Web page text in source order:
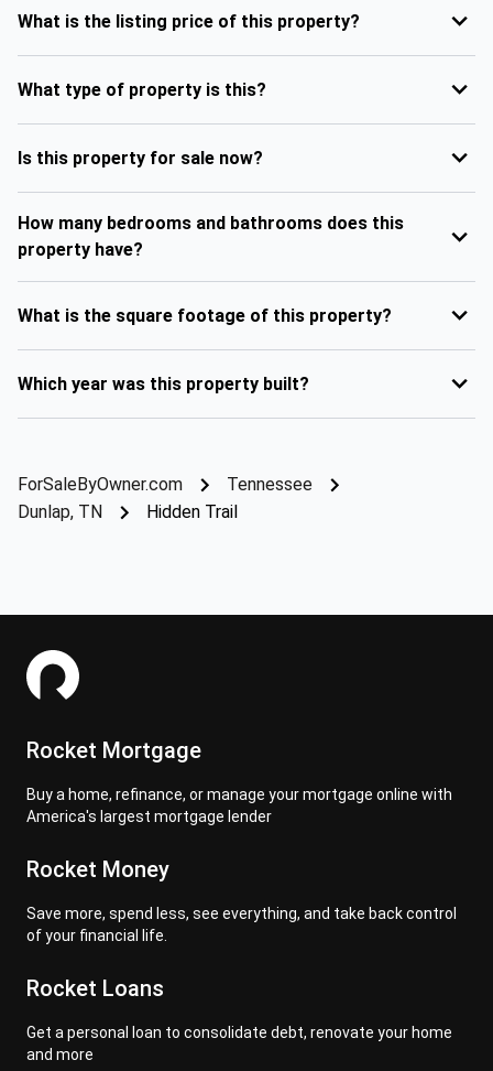
What is the listing price of this property?
What type of property is this?
Is this property for sale now?
How many bedrooms and bathrooms does this
property have?
What is the square footage of this property?
Which year was this property built?
ForSaleByOwner.com
Tennessee
Dunlap, TN
Hidden Trail
Rocket Mortgage
Buy a home, refinance, or manage your mortgage online with
America's largest mortgage lender
Rocket Money
Save more, spend less, see everything, and take back control
of your financial life.
Rocket Loans
Get a personal loan to consolidate debt, renovate your home
and more